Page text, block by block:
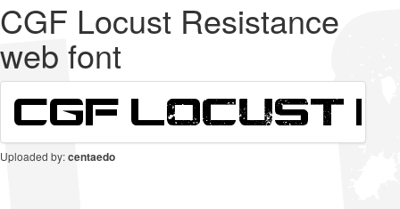
CGF Locust Resistance
web font
Uploaded by:centaedo